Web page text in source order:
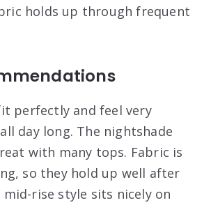
holds up through frequent
perfectly and feel very
day long. The nightshade
with many tops. Fabric is
so they hold up well after
mid-rise style sits nicely on